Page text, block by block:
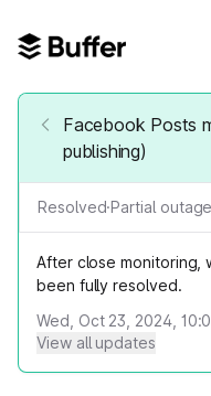
Facebook Posts
publishing)
Resolved·Partial outage
After close monitoring,
been fully resolved.
Wed, Oct 23, 2024,
View all updates